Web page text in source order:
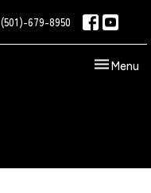
(501)-679-8950
Toggle
Menu